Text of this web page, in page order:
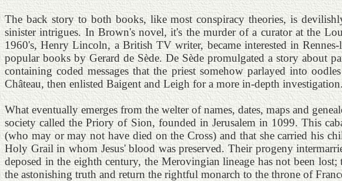
The back story to both books, like most conspiracy theories, is
sinister intrigues. In Brown's novel, it's the murder of a curator at the
1960's, Henry Lincoln, a British TV writer, became interested in
popular books by Gerard de Sède. De Sède promulgated a story about
containing coded messages that the priest somehow parlayed into
Château, then enlisted Baigent and Leigh for a more in-depth investigation.
What eventually emerges from the welter of names, dates, maps and
society called the Priory of Sion, founded in Jerusalem in 1099. This
(who may or may not have died on the Cross) and that she carried his
Holy Grail in whom Jesus' blood was preserved. Their progeny
deposed in the eighth century, the Merovingian lineage has not been
the astonishing truth and return the rightful monarch to the throne of